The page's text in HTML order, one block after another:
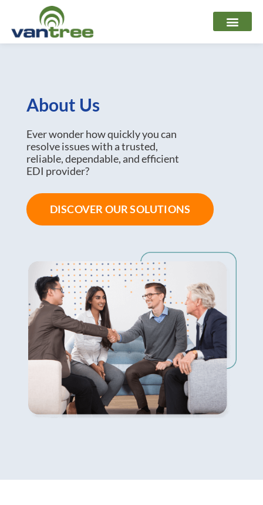
content
About Us
Ever wonder how quickly you can
resolve issues with a trusted,
reliable, dependable, and efficient
EDI provider?
DISCOVER OUR SOLUTIONS